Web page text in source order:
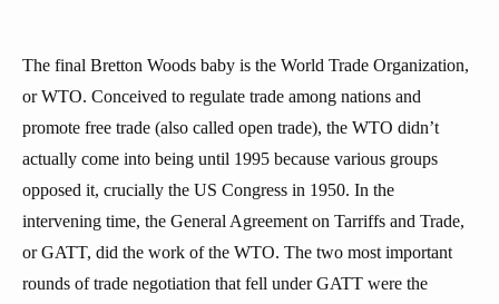
The final Bretton Woods baby is the World Trade Organization,
or WTO. Conceived to regulate trade among nations and
promote free trade (also called open trade), the WTO didn’t
actually come into being until 1995 because various groups
opposed it, crucially the US Congress in 1950. In the
intervening time, the General Agreement on Tarriffs and Trade,
or GATT, did the work of the WTO. The two most important
rounds of trade negotiation that fell under GATT were the